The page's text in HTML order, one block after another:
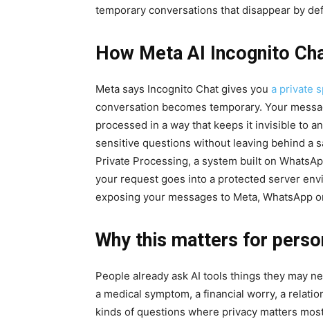
temporary conversations that disappear by
How Meta AI Incognito
Meta says Incognito Chat gives you a private
conversation becomes temporary. Your
processed in a way that keeps it invisible to
sensitive questions without leaving behind a
Private Processing, a system built on
your request goes into a protected server
exposing your messages to Meta, WhatsApp
Why this matters for
People already ask AI tools things they may
a medical symptom, a financial worry, a
kinds of questions where privacy matters